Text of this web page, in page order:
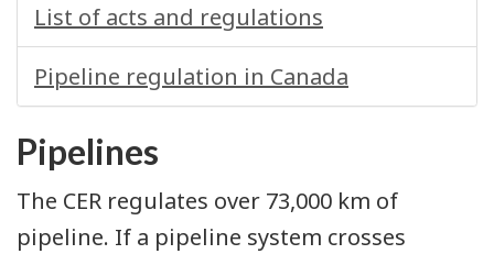
List of acts and regulations
Pipeline regulation in Canada
Pipelines
The CER regulates over 73,000 km of
pipeline. If a pipeline system crosses